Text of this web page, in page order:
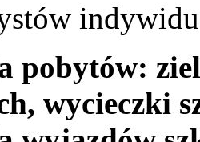
pobytów:
wycieczki